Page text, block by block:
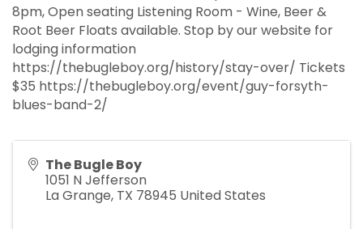
8pm, Open seating Listening Room - Wine, Beer &
Root Beer Floats available. Stop by our website for
lodging information
https://thebugleboy.org/history/stay-over/ Tickets
$35 https://thebugleboy.org/event/guy-forsyth-
blues-band-2/
The Bugle Boy
1051 N Jefferson
La Grange, TX 78945 United States